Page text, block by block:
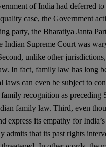
of India had deferred to
case, the Government
party, the Bharatiya Janta
Indian Supreme Court was
unlike other
In fact, family law has long
laws can even be subject to
recognition as preceding
family law. Third, even
express its empathy for
admits that its past rights